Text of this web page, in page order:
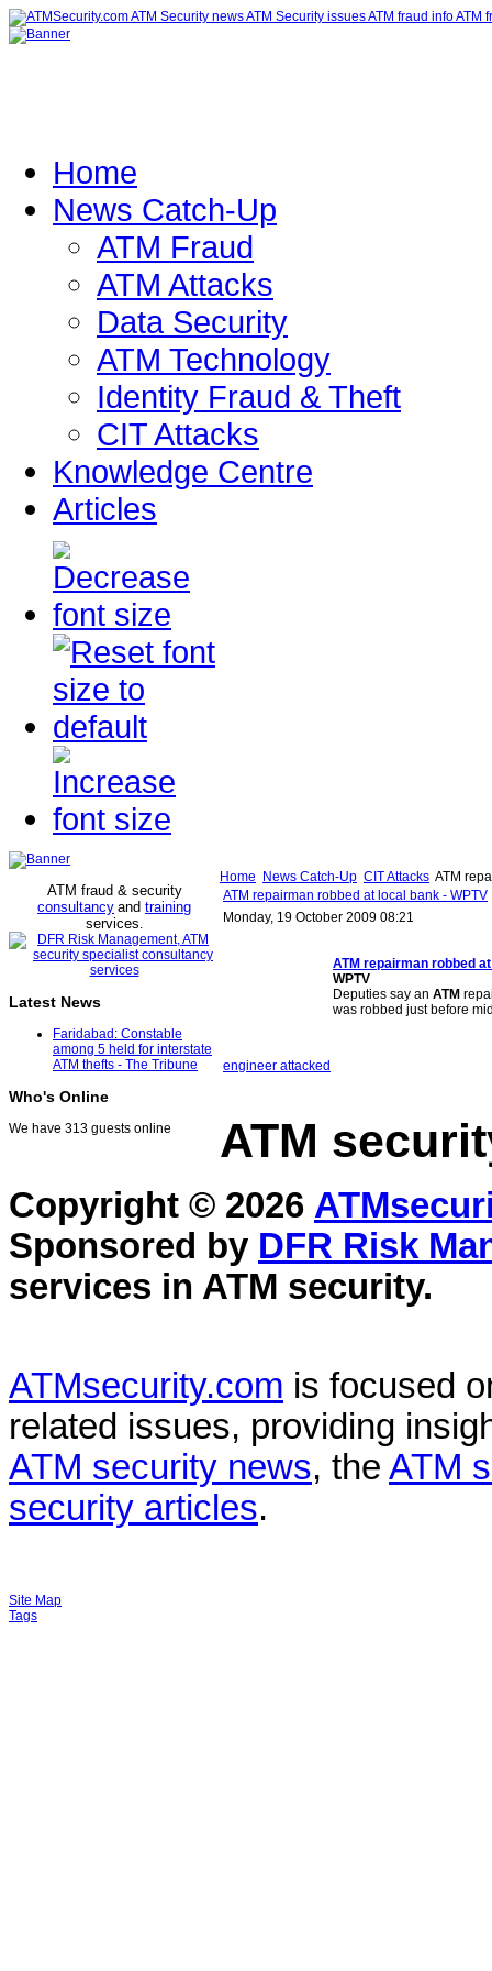
Home
News Catch-Up
ATM Fraud
ATM Attacks
Data Security
ATM Technology
Identity Fraud & Theft
CIT Attacks
Knowledge Centre
Articles
ATM fraud & security
consultancy and training
services.
Latest News
Faridabad: Constable
among 5 held for interstate
ATM thefts - The Tribune
Who's Online
We have 313 guests online
Home News Catch-Up CIT Attacks ATM
ATM repairman robbed at local bank - WPTV
Monday, 19 October 2009 08:21
ATM repairman robbed
WPTV
Deputies say an ATM
was robbed just before
engineer attacked
ATM
Copyright © 2026
Sponsored by DFR Risk
services in ATM security.
ATMsecurity.com is focused
related issues, providing
ATM security news, the ATM
security articles.
Site Map
Tags